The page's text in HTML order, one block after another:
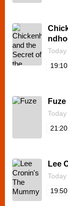
19:10
Fuze
21:20
Lee
19:50